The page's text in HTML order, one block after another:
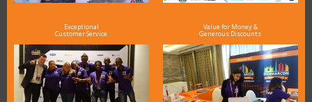
Exceptional
Customer Service
Value for Money &
Generous Discounts